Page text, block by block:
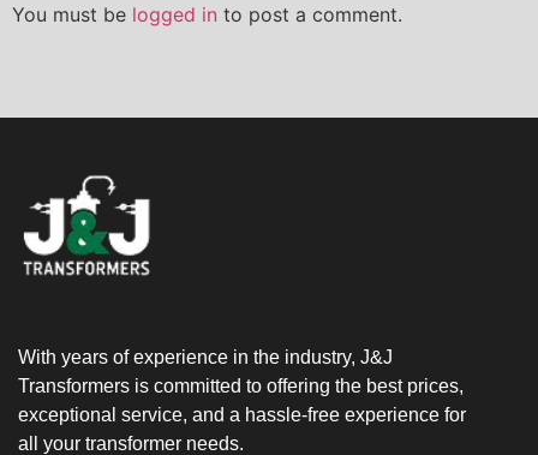
You must be logged in to post a comment.
With years of experience in the industry, J&J
Transformers is committed to offering the best prices,
exceptional service, and a hassle-free experience for
all your transformer needs.